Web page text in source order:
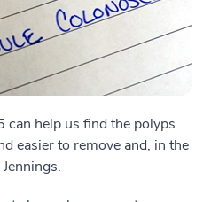
can help us find the polyps
easier to remove and, in the